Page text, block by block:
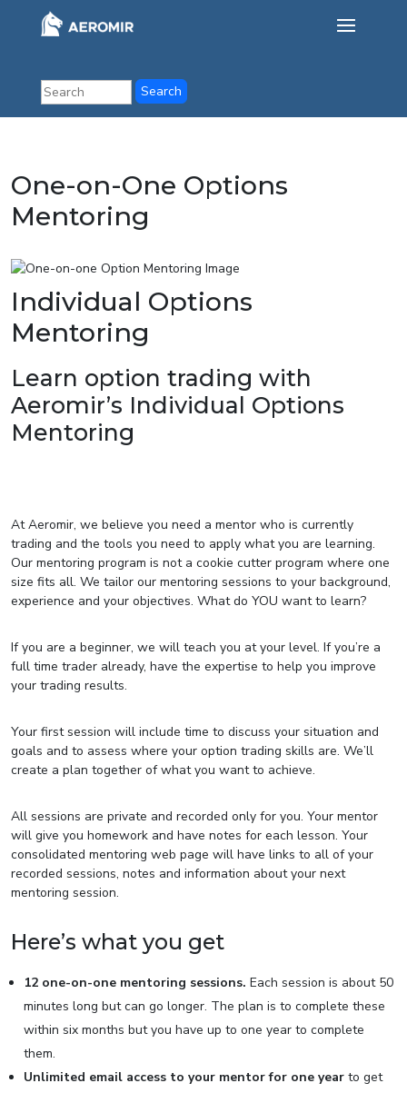
One-on-One Options
Mentoring
Individual Options
Mentoring
Learn option trading with
Aeromir’s Individual Options
Mentoring
At Aeromir, we believe you need a mentor who is currently
trading and the tools you need to apply what you are learning.
Our mentoring program is not a cookie cutter program where one
size fits all. We tailor our mentoring sessions to your background,
experience and your objectives. What do YOU want to learn?
If you are a beginner, we will teach you at your level. If you’re a
full time trader already, have the expertise to help you improve
your trading results.
Your first session will include time to discuss your situation and
goals and to assess where your option trading skills are. We’ll
create a plan together of what you want to achieve.
All sessions are private and recorded only for you. Your mentor
will give you homework and have notes for each lesson. Your
consolidated mentoring web page will have links to all of your
recorded sessions, notes and information about your next
mentoring session.
Here’s what you get
12 one-on-one mentoring sessions. Each session is about 50
minutes long but can go longer. The plan is to complete these
within six months but you have up to one year to complete
them.
Unlimited email access to your mentor for one year to get